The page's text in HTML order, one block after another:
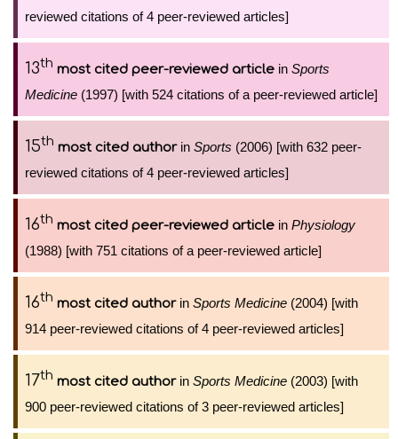
reviewed citations of 4 peer-reviewed articles]
13th most cited peer-reviewed article in Sports
Medicine (1997) [with 524 citations of a peer-reviewed article]
15th most cited authorin Sports (2006) [with 632 peer-
reviewed citations of 4 peer-reviewed articles]
16th most cited peer-reviewed article in Physiology
(1988) [with 751 citations of a peer-reviewed article]
16th most cited authorin Sports Medicine (2004) [with
914 peer-reviewed citations of 4 peer-reviewed articles]
17th most cited authorin Sports Medicine (2003) [with
900 peer-reviewed citations of 3 peer-reviewed articles]